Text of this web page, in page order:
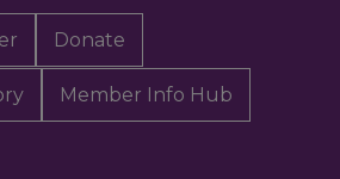
Donate
Member Info Hub